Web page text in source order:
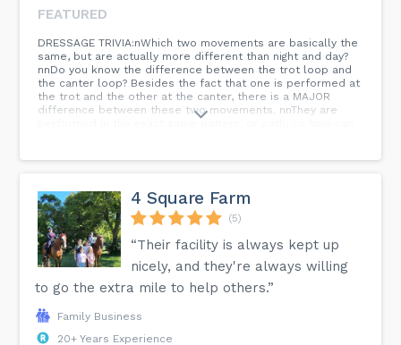
FEATURED
DRESSAGE TRIVIA:nWhich two movements are basically the
same, but are actually more different than night and day?
nnDo you know the difference between the trot loop and
the canter loop? Besides the fact that one is performed at
the trot and the other at the canter, there is a MAJOR
difference between these two movements. nnThey are
performed in the exact same pattern, or path, so how can
4 Square Farm
(5)
“Their facility is always kept up
nicely, and they're always willing
to go the extra mile to help others.”
Family Business
20+ Years Experience